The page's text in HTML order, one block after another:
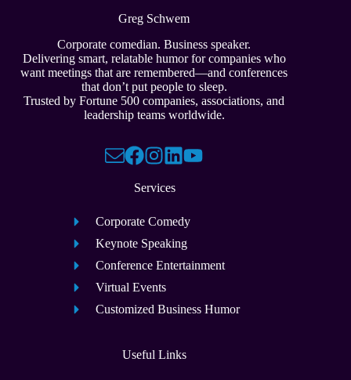
Greg Schwem
Corporate comedian. Business speaker.
Delivering smart, relatable humor for companies who
want meetings that are remembered—and conferences
that don’t put people to sleep.
Trusted by Fortune 500 companies, associations, and
leadership teams worldwide.
Services
Corporate Comedy
Keynote Speaking
Conference Entertainment
Virtual Events
Customized Business Humor
Useful Links